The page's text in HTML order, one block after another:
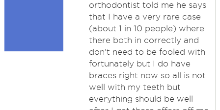
orthodontist told me he says
that I have a very rare case
(about 1 in 10 people) where
there both in correctly and
don't need to be fooled with
fortunately but I do have
braces right now so all is not
well with my teeth but
everything should be well